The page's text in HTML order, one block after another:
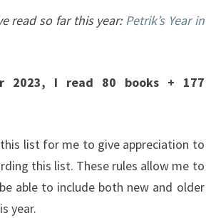
read so far this year: Petrik’s Year in
2023, I read 80 books + 177
list for me to give appreciation to
this list. These rules allow me to
able to include both new and older
year.